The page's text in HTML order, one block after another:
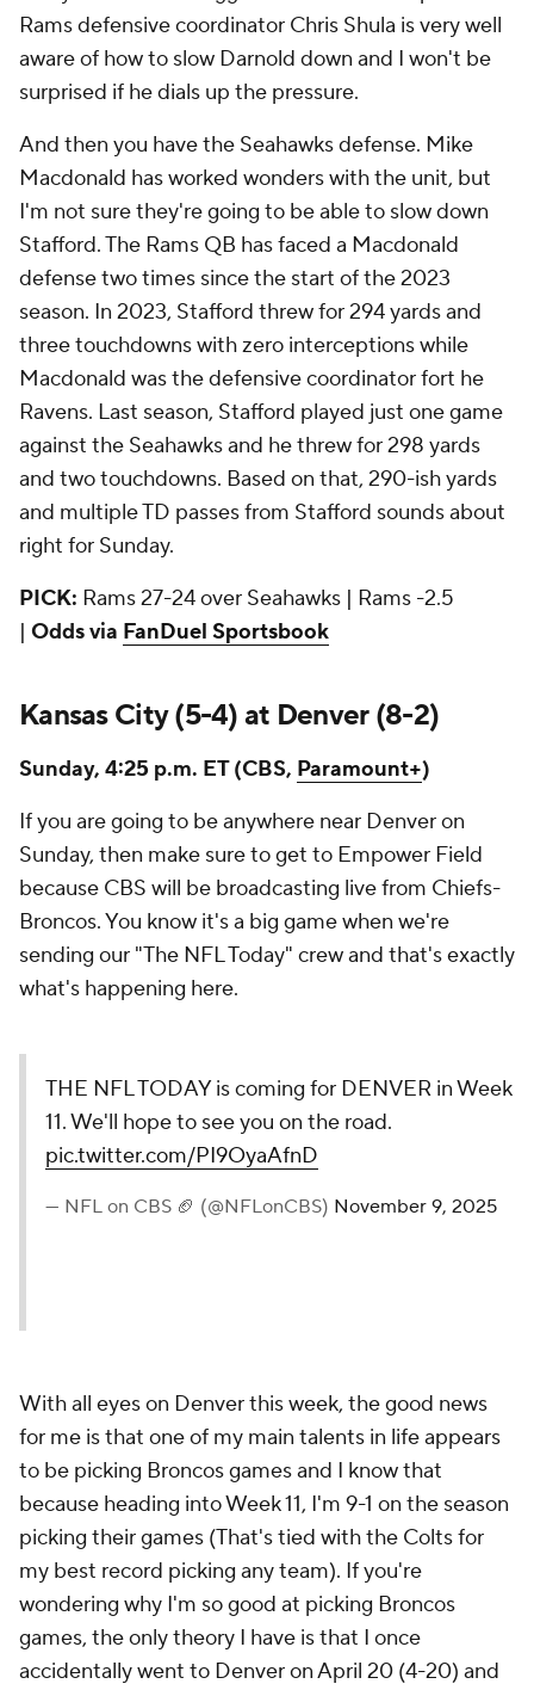
Rams defensive coordinator Chris Shula is very well
aware of how to slow Darnold down and I won't be
surprised if he dials up the pressure.
And then you have the Seahawks defense. Mike
Macdonald has worked wonders with the unit, but
I'm not sure they're going to be able to slow down
Stafford. The Rams QB has faced a Macdonald
defense two times since the start of the 2023
season. In 2023, Stafford threw for 294 yards and
three touchdowns with zero interceptions while
Macdonald was the defensive coordinator fort he
Ravens. Last season, Stafford played just one game
against the Seahawks and he threw for 298 yards
and two touchdowns. Based on that, 290-ish yards
and multiple TD passes from Stafford sounds about
right for Sunday.
PICK: Rams 27-24 over Seahawks | Rams -2.5
| Odds via FanDuel Sportsbook
Kansas City (5-4) at Denver (8-2)
Sunday, 4:25 p.m. ET (CBS, Paramount+)
If you are going to be anywhere near Denver on
Sunday, then make sure to get to Empower Field
because CBS will be broadcasting live from Chiefs-
Broncos. You know it's a big game when we're
sending our "The NFL Today" crew and that's exactly
what's happening here.
THE NFL TODAY is coming for DENVER in Week
11. We'll hope to see you on the road.
pic.twitter.com/PI9OyaAfnD
— NFL on CBS 🏈 (@NFLonCBS) November 9, 2025
With all eyes on Denver this week, the good news
for me is that one of my main talents in life appears
to be picking Broncos games and I know that
because heading into Week 11, I'm 9-1 on the season
picking their games (That's tied with the Colts for
my best record picking any team). If you're
wondering why I'm so good at picking Broncos
games, the only theory I have is that I once
accidentally went to Denver on April 20 (4-20) and